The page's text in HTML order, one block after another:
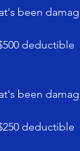
been
deductible
been
deductible